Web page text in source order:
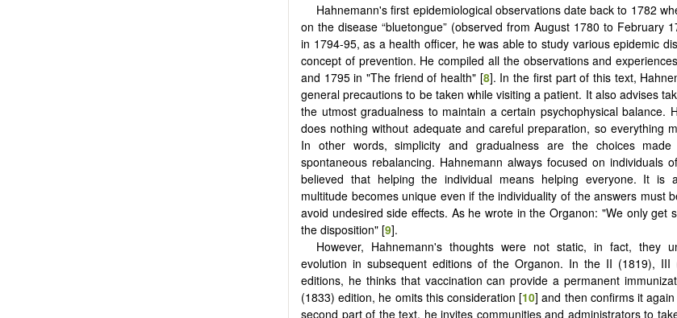
Hahnemann's first epidemiological observations date back to 1782
on the disease “bluetongue” (observed from August 1780 to February
in 1794-95, as a health officer, he was able to study various epidemic
concept of prevention. He compiled all the observations and
and 1795 in "The friend of health" [8]. In the first part of this text,
general precautions to be taken while visiting a patient. It also advises
the utmost gradualness to maintain a certain psychophysical balance.
does nothing without adequate and careful preparation, so everything
In other words, simplicity and gradualness are the choices
spontaneous rebalancing. Hahnemann always focused on individuals
believed that helping the individual means helping everyone. It is
multitude becomes unique even if the individuality of the answers must
avoid undesired side effects. As he wrote in the Organon: "We only get
the disposition" [9].
However, Hahnemann's thoughts were not static, in fact, they
evolution in subsequent editions of the Organon. In the II (1819), III
editions, he thinks that vaccination can provide a permanent
(1833) edition, he omits this consideration [10] and then confirms it
second part of the text, he invites communities and administrators to